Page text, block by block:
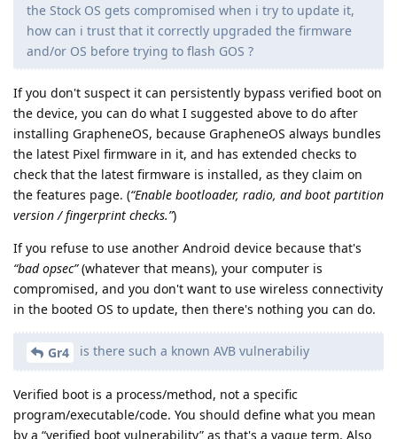
the Stock OS gets compromised when i try to update it,
how can i trust that it correctly upgraded the firmware
and/or OS before trying to flash GOS ?
If you don't suspect it can persistently bypass verified boot on
the device, you can do what I suggested above to do after
installing GrapheneOS, because GrapheneOS always bundles
the latest Pixel firmware in it, and has extended checks to
check that the latest firmware is installed, as they claim on
the features page. (“Enable bootloader, radio, and boot partition
version / fingerprint checks.”)
If you refuse to use another Android device because that's
“bad opsec”(whatever that means), your computer is
compromised, and you don't want to use wireless connectivity
in the booted OS to update, then there's nothing you can do.
Gr4 is there such a known AVB vulnerabiliy
Verified boot is a process/method, not a specific
program/executable/code. You should define what you mean
by a “verified boot vulnerability” as that's a vague term. Also